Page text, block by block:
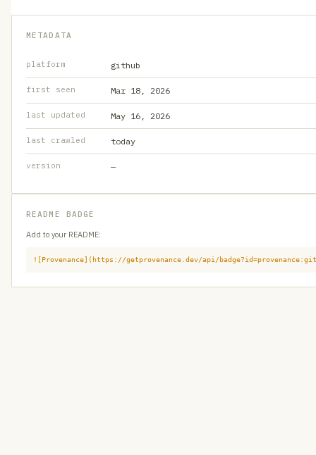
METADATA
platform github
first seen Mar 18, 2026
last updated May 16, 2026
last crawled today
version —
README BADGE
Add to your README:
![Provenance](https://getprovenance.dev/api/